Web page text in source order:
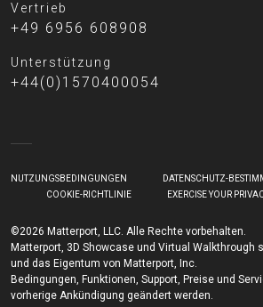
Vertrieb
+49 6956 608908
Unterstützung
+44(0)1570400054
©2026 Matterport, LLC. Alle Rechte vorbehalten.
Matterport, 3D Showcase und Virtual Walkthrough
und das Eigentum von Matterport, Inc.
Bedingungen, Funktionen, Support, Preise und
vorherige Ankündigung geändert werden.
NUTZUNGSBEDINGUNGEN
DATENSCHUTZ-
COOKIE-RICHTLINIE
EXERCISE YOUR